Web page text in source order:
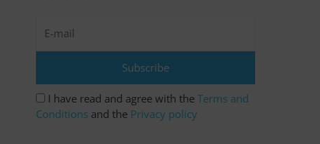
I have read and agree with the Terms and
Conditionsand the Privacy policy